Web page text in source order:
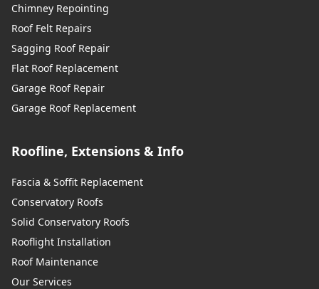
Chimney Repointing
Roof Felt Repairs
Sagging Roof Repair
Flat Roof Replacement
Garage Roof Repair
Garage Roof Replacement
Roofline, Extensions & Info
Fascia & Soffit Replacement
Conservatory Roofs
Solid Conservatory Roofs
Rooflight Installation
Roof Maintenance
Our Services